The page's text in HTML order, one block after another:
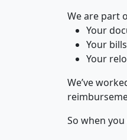
We are part
Your
Your
Your
We’ve
So when